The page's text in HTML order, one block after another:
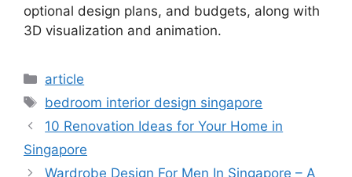
optional design plans, and budgets, along with
3D visualization and animation.
article
bedroom interior design singapore
10 Renovation Ideas for Your Home in
Singapore
Wardrobe Design For Men In Singapore – A